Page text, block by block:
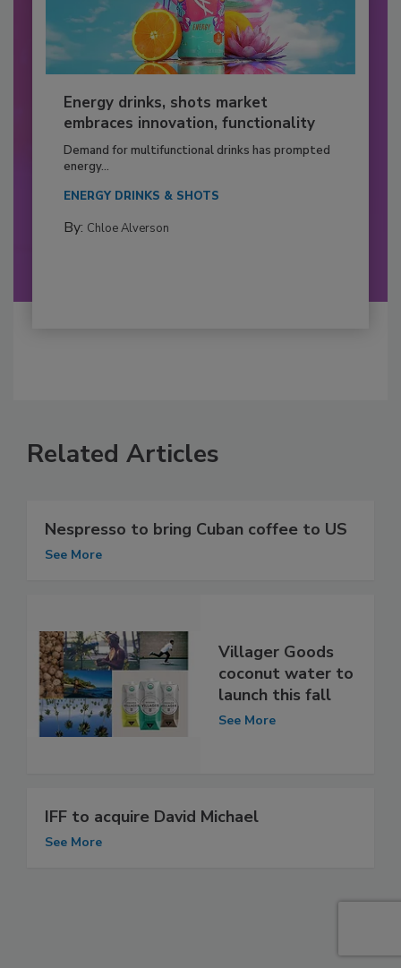
Energy drinks, shots market
embraces innovation, functionality
Demand for multifunctional drinks has prompted
energy...
ENERGY DRINKS & SHOTS
By: Chloe Alverson
Related Articles
Nespresso to bring Cuban coffee to US
See More
Villager Goods
coconut water to
launch this fall
See More
IFF to acquire David Michael
See More